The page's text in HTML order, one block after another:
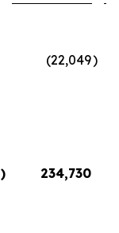
(22,049)
)
234,730